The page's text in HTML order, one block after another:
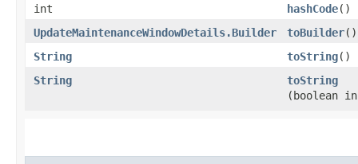
int hashCode()
UpdateMaintenanceWindowDetails.Builder
toBuilder()
String
toString()
String
toString
(boolean